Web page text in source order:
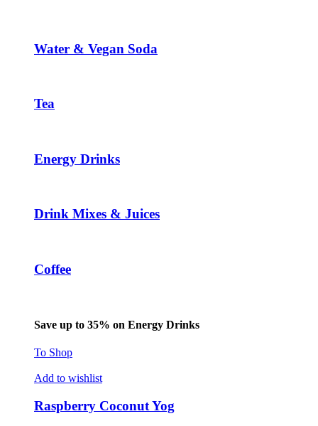
Water & Vegan Soda
Tea
Energy Drinks
Drink Mixes & Juices
Coffee
Save up to 35% on Energy Drinks
To Shop
Add to wishlist
Raspberry Coconut Yog